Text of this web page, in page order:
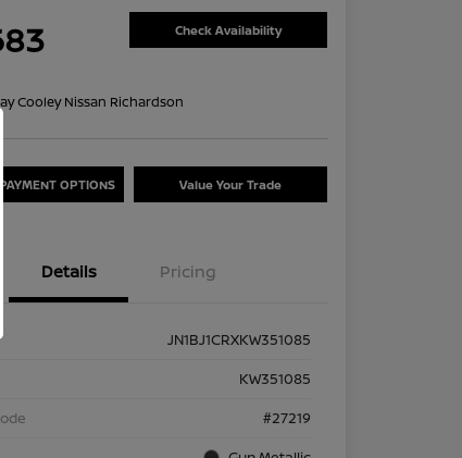
Check Availability
Cooley Nissan Richardson
OPTIONS Value Your Trade
Details Pricing
JN1BJ1CRXKW351085
KW351085
#27219